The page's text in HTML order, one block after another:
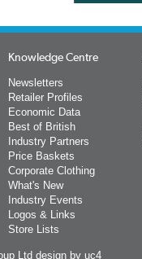
Knowledge Centre
Newsletters
Retailer Profiles
Economic Data
Best of British
Industry Partners
Price Baskets
Corporate Clothing
What's New
Industry Events
Logos & Links
Store Lists
Ltd design by uc4